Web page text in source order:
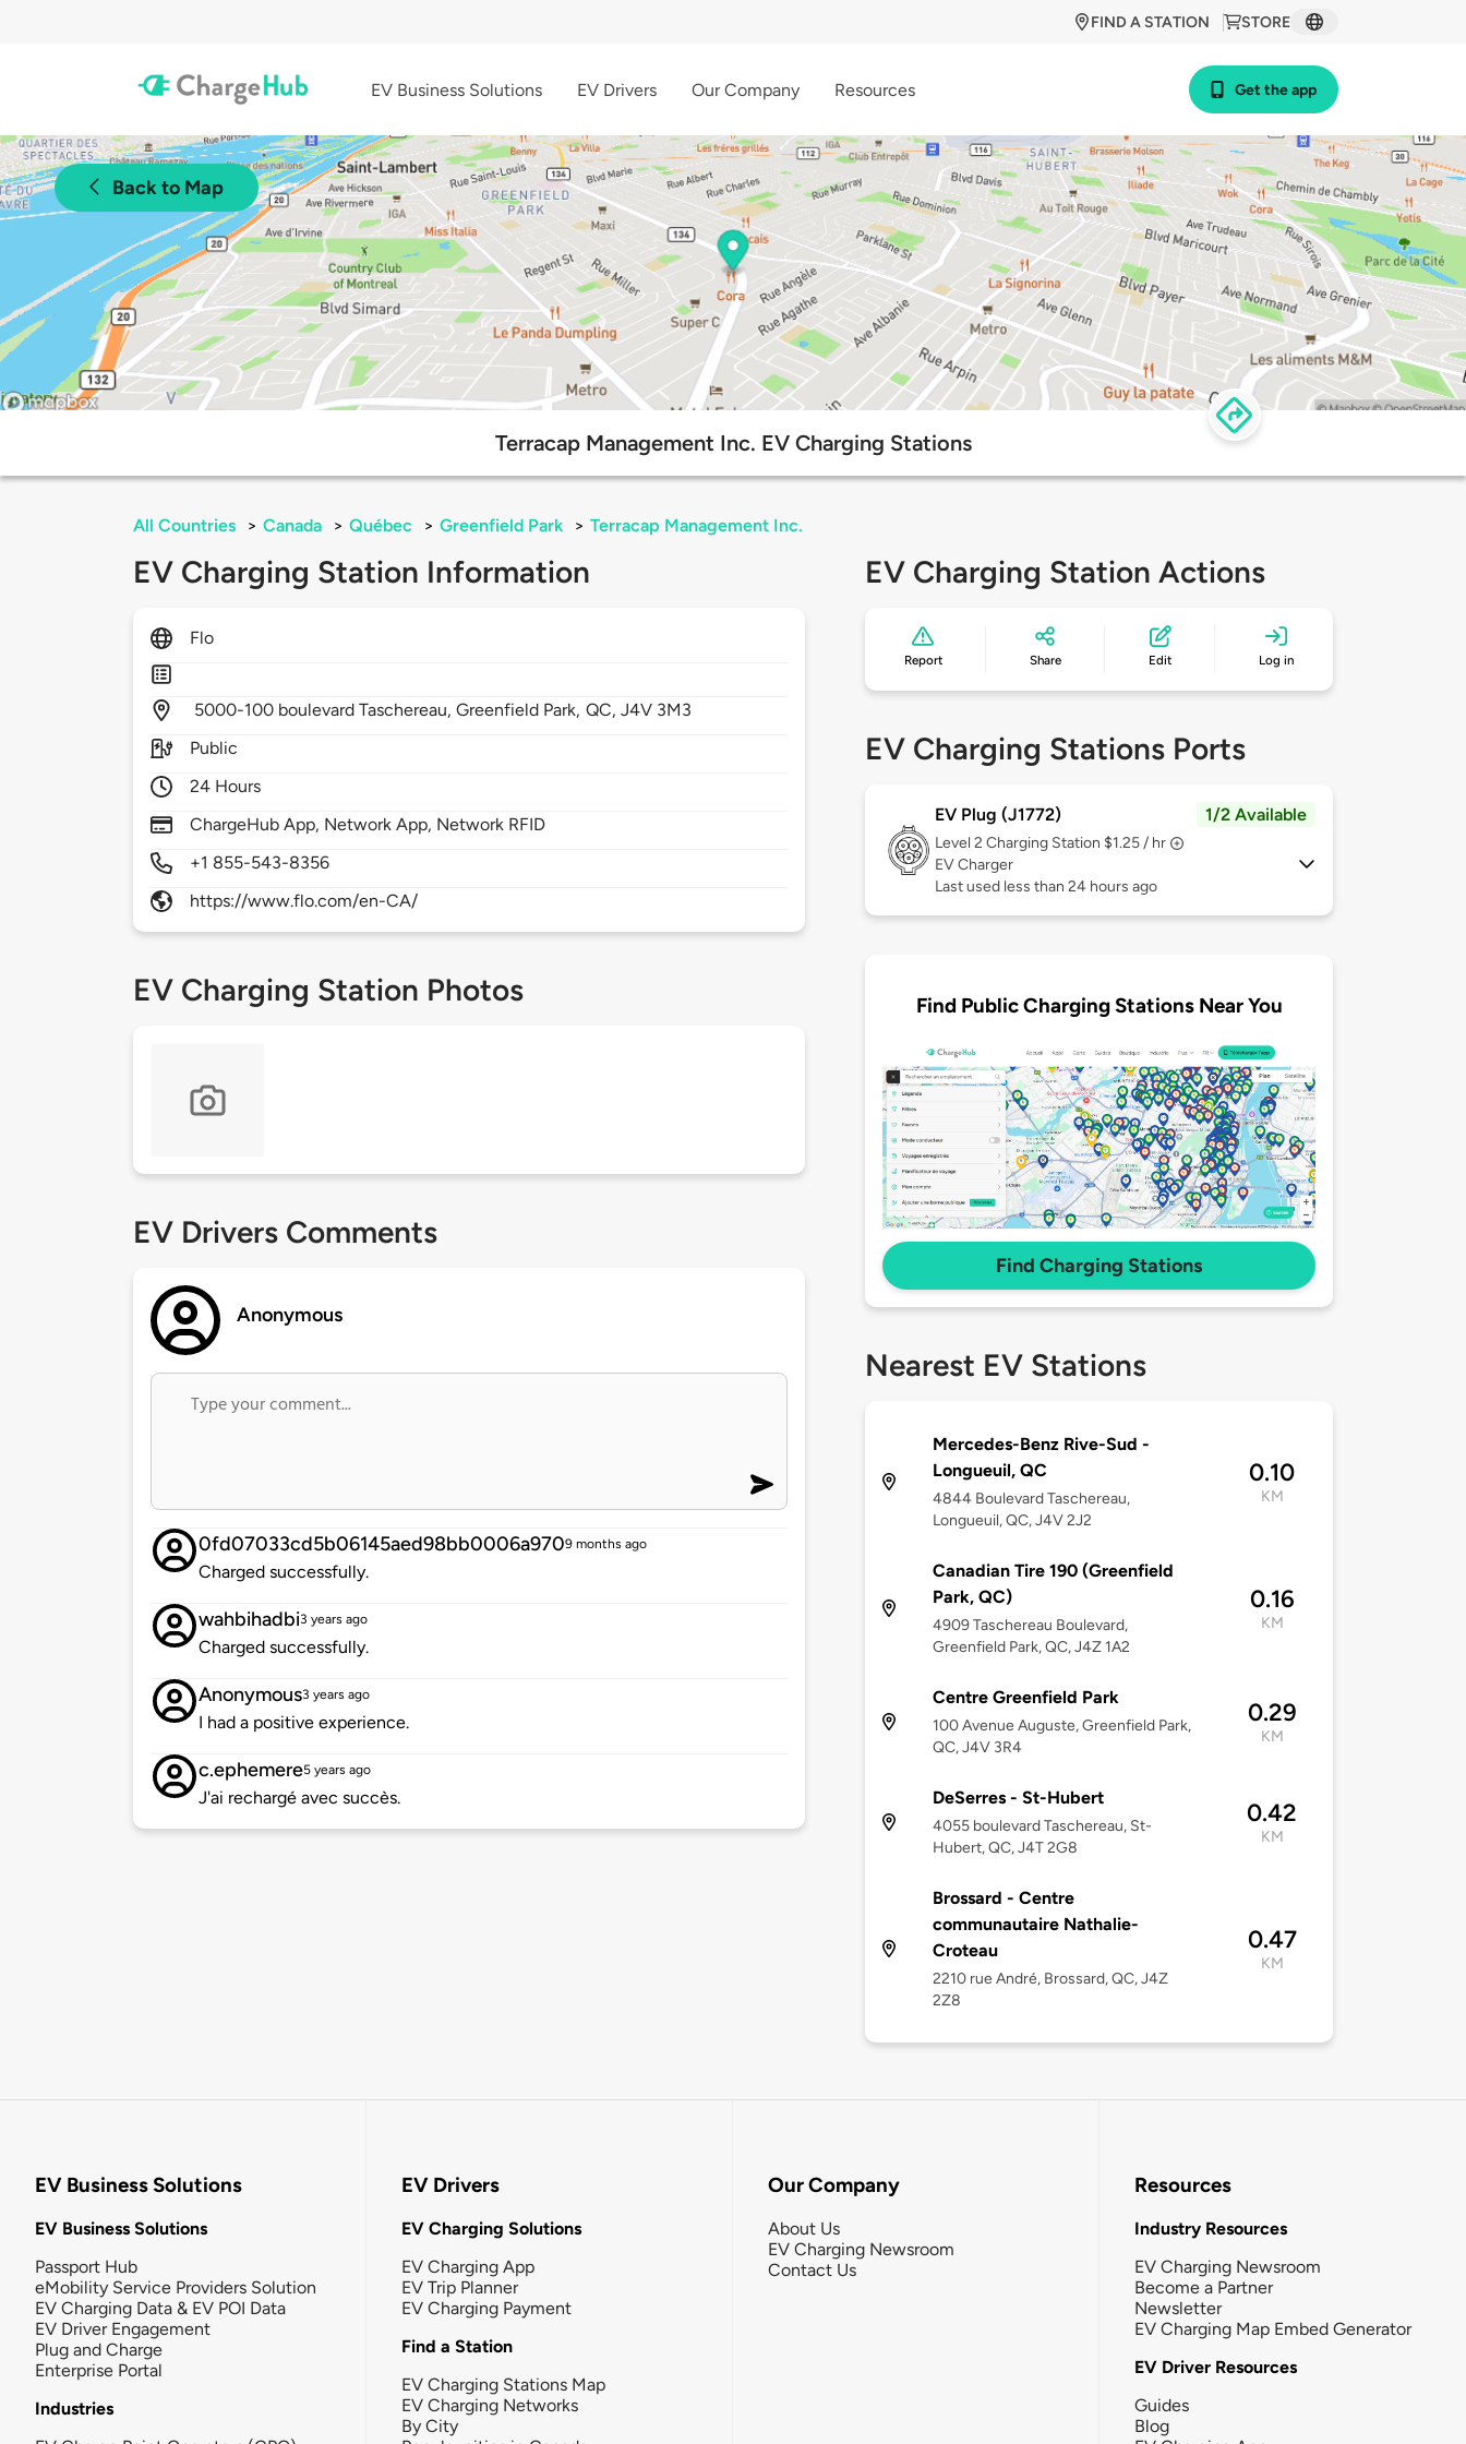
STORE
FIND A STATION
EV Business Solutions EV Drivers Our Company Resources Get the app
Back to Map
Terracap Management Inc. EV Charging Stations
All Countries > Canada > Québec > Greenfield Park > Terracap Management Inc.
EV Charging Station Information
Flo
5000-100 boulevard Taschereau,Greenfield Park, QC, J4V 3M3
Public
24 Hours
ChargeHub App, Network App, Network RFID
+1 855-543-8356
https://www.flo.com/en-CA/
EV Charging Station Photos
EV Drivers Comments
Anonymous
0fd07033cd5b06145aed98bb0006a9709 months ago
Charged successfully.
wahbihadbi3 years ago
Charged successfully.
Anonymous3 years ago
I had a positive experience.
c.ephemere5 years ago
J'ai rechargé avec succès.
EV Charging Station Actions
Report Share Edit Log in
EV Charging Stations Ports
EV Plug (J1772) 1/2 Available
Level 2 Charging Station $1.25 / hr
EV Charger
Last used less than 24 hours ago
Find Public Charging Stations Near You
Find Charging Stations
Nearest EV Stations
Mercedes-Benz Rive-Sud -
Longueuil, QC
4844 Boulevard Taschereau,
Longueuil, QC, J4V 2J2
0.10
KM
Canadian Tire 190 (Greenfield
Park, QC)
4909 Taschereau Boulevard,
Greenfield Park, QC, J4Z 1A2
0.16
KM
Centre Greenfield Park
100 Avenue Auguste, Greenfield Park,
QC, J4V 3R4
0.29
KM
DeSerres - St-Hubert
4055 boulevard Taschereau, St-
Hubert, QC, J4T 2G8
0.42
KM
Brossard - Centre
communautaire Nathalie-
Croteau
2210 rue André, Brossard, QC, J4Z
2Z8
0.47
KM
EV Business Solutions
EV Business Solutions
Passport Hub
eMobility Service Providers Solution
EV Charging Data & EV POI Data
EV Driver Engagement
Plug and Charge
Enterprise Portal
Industries
EV Drivers
EV Charging Solutions
EV Charging App
EV Trip Planner
EV Charging Payment
Find a Station
EV Charging Stations Map
EV Charging Networks
By City
Our Company
About Us
EV Charging Newsroom
Contact Us
Resources
Industry Resources
EV Charging Newsroom
Become a Partner
Newsletter
EV Charging Map Embed Generator
EV Driver Resources
Guides
Blog